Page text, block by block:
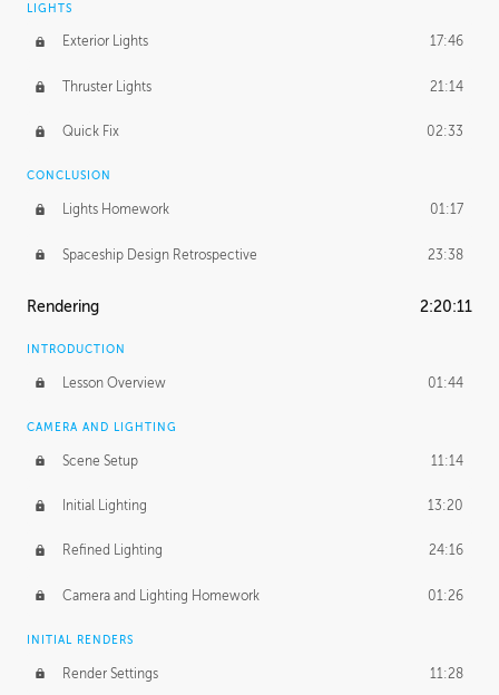
LIGHTS
Exterior Lights 17:46
Thruster Lights 21:14
Quick Fix 02:33
CONCLUSION
Lights Homework 01:17
Spaceship Design Retrospective 23:38
Rendering 2:20:11
INTRODUCTION
Lesson Overview 01:44
CAMERA AND LIGHTING
Scene Setup 11:14
Initial Lighting 13:20
Refined Lighting 24:16
Camera and Lighting Homework 01:26
INITIAL RENDERS
Render Settings 11:28